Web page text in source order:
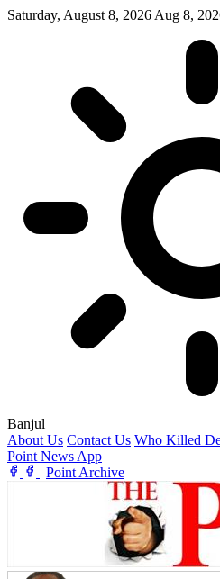
Saturday, August 8, 2026 Aug 8,
Banjul |
About Us Contact Us Who Killed
Point News App
| Point Archive